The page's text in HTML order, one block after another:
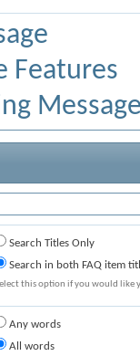
Features
Search Titles Only
Search in both FAQ item
this option if you would like
Any words
All words